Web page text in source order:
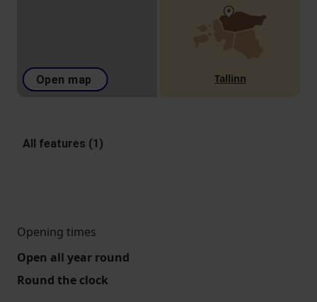
Open map Tallinn
All features (1)
Opening times
Open all year round
Round the clock